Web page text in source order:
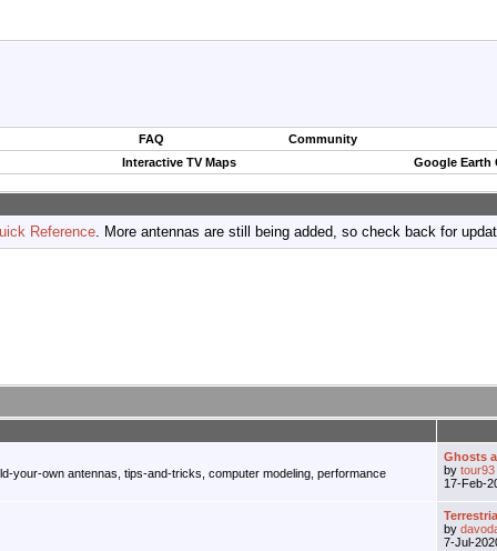
FAQ
Community
Interactive TV Maps
Google Earth
Reference. More antennas are still being added, so check back for
your-own antennas, tips-and-tricks, computer modeling, performance
Ghosts
by tour93
17-Feb-
by
7-Jul-